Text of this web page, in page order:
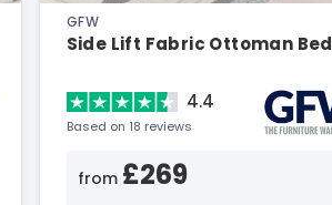
GFW
Side Lift Fabric Ottoman Bed
4.4
Based on 18 reviews
from £269